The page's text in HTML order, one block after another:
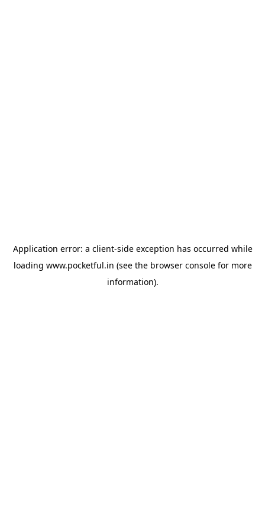
Application error: a client-side exception has occurred while
loading www.pocketful.in (see the browser consolefor more
information).